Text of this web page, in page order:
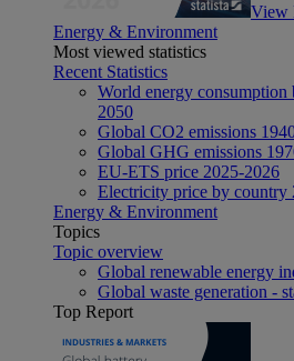
View
Energy & Environment
Most viewed statistics
Recent Statistics
World energy consumption
2050
Global CO2 emissions
Global GHG emissions
EU-ETS price 2025-2026
Electricity price by country
Energy & Environment
Topics
Topic overview
Global renewable energy
Global waste generation -
Top Report